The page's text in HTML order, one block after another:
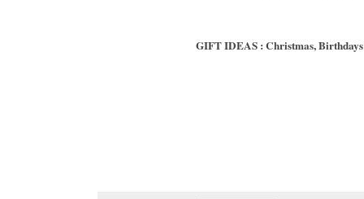
GIFT IDEAS : Christmas,